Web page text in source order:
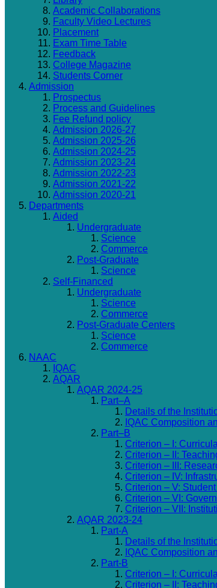
Academic Collaborations
Faculty Video Lectures
Placement
Exam Time Table
Feedback
College Magazine
Students Corner
Admission
Prospectus
Process and Guidelines
Fee Refund policy
Admission 2026-27
Admission 2025-26
Admission 2024-25
Admission 2023-24
Admission 2022-23
Admission 2021-22
Admission 2020-21
Departments
Aided
Undergraduate
Science
Commerce
Post-Graduate
Science
Self-Financed
Undergraduate
Science
Commerce
Post-Graduate Centers
Science
Commerce
NAAC
IQAC
AQAR
AQAR 2024-25
Part–A
Details of the
IQAC Composition
Part–B
Criterion – I:
Criterion – II:
Criterion – III:
Criterion – IV:
Criterion – V:
Criterion – VI:
Criterion – VII:
AQAR 2023-24
Part-A
Details of the
IQAC Composition
Part-B
Criterion – I:
Criterion – II: